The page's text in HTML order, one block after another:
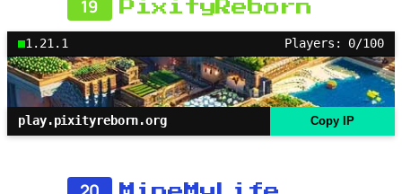
19 PixityReborn
1.21.1 Players: 0/100
play.pixityreborn.org Copy IP
MineMyLife